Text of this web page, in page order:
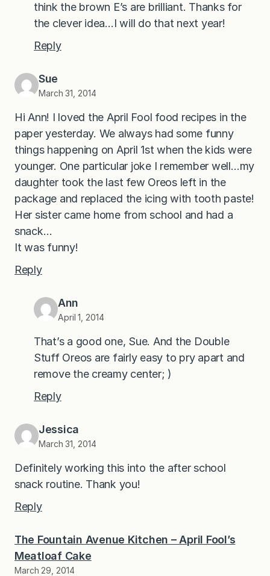
think the brown E’s are brilliant. Thanks for
the clever idea…I will do that next year!
Reply
Sue
March 31, 2014
Hi Ann! I loved the April Fool food recipes in the
paper yesterday. We always had some funny
things happening on April 1st when the kids were
younger. One particular joke I remember well…my
daughter took the last few Oreos left in the
package and replaced the icing with tooth paste!
Her sister came home from school and had a
snack…
It was funny!
Reply
Ann
April 1, 2014
That’s a good one, Sue. And the Double
Stuff Oreos are fairly easy to pry apart and
remove the creamy center; )
Reply
Jessica
March 31, 2014
Definitely working this into the after school
snack routine. Thank you!
Reply
The Fountain Avenue Kitchen – April Fool’s
Meatloaf Cake
March 29, 2014